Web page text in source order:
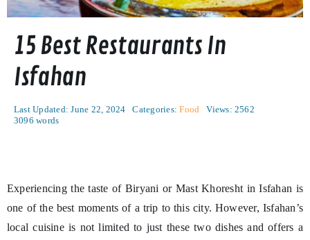
15 Best Restaurants In
Isfahan
Last Updated: June 22, 2024 Categories:Food
Views: 2562
3096 words
Experiencing the taste of Biryani or Mast Khoresht in Isfahan is
one of the best moments of a trip to this city. However, Isfahan’s
local cuisine is not limited to just these two dishes and offers a